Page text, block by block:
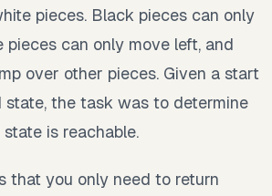
pieces. Black pieces can only
pieces can only move left, and
over other pieces. Given a start
state, the task was to determine
is reachable.
that you only need to return